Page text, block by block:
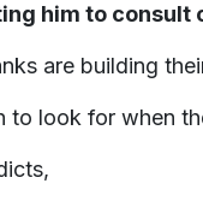
him to consult
are building
to look for when